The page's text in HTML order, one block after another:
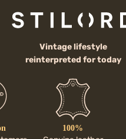
Vintage lifestyle
reinterpreted for today
100%